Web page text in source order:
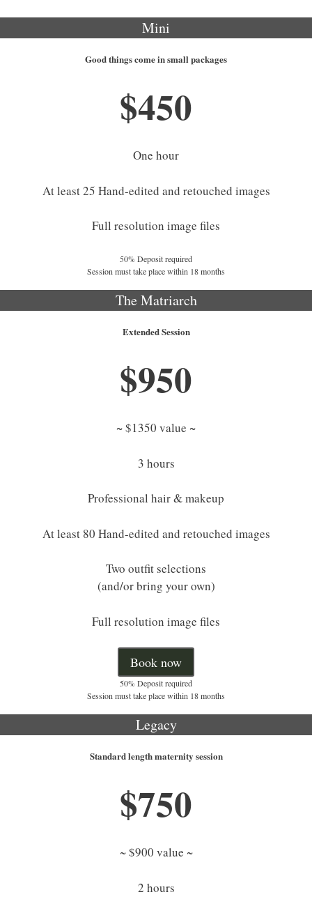
Mini
Good things come in small packages
$450
One hour
At least 25 Hand-edited and retouched images
Full resolution image files
50% Deposit required
Session must take place within 18 months
The Matriarch
Extended Session
$950
~ $1350 value ~
3 hours
Professional hair & makeup
At least 80 Hand-edited and retouched images
Two outfit selections
(and/or bring your own)
Full resolution image files
Book now
50% Deposit required
Session must take place within 18 months
Legacy
Standard length maternity session
$750
~ $900 value ~
2 hours